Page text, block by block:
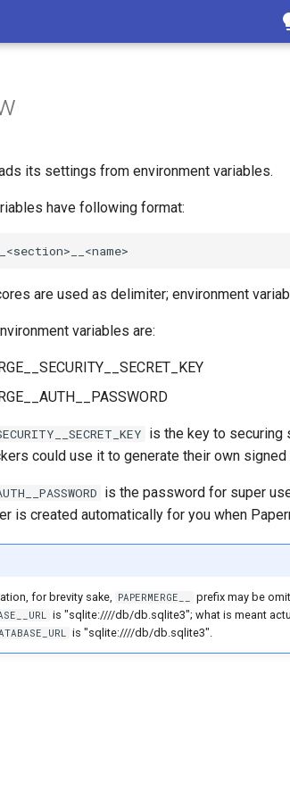
its settings from environment variables.
have following format:
are used as delimiter; environment
variables are:
is the key to securing
could use it to generate their own signed
is the password for super
is created automatically for you when
for brevity sake, PAPERMERGE__
prefix may be
is "sqlite:////db/db.sqlite3"; what is meant
is "sqlite:////db/db.sqlite3".